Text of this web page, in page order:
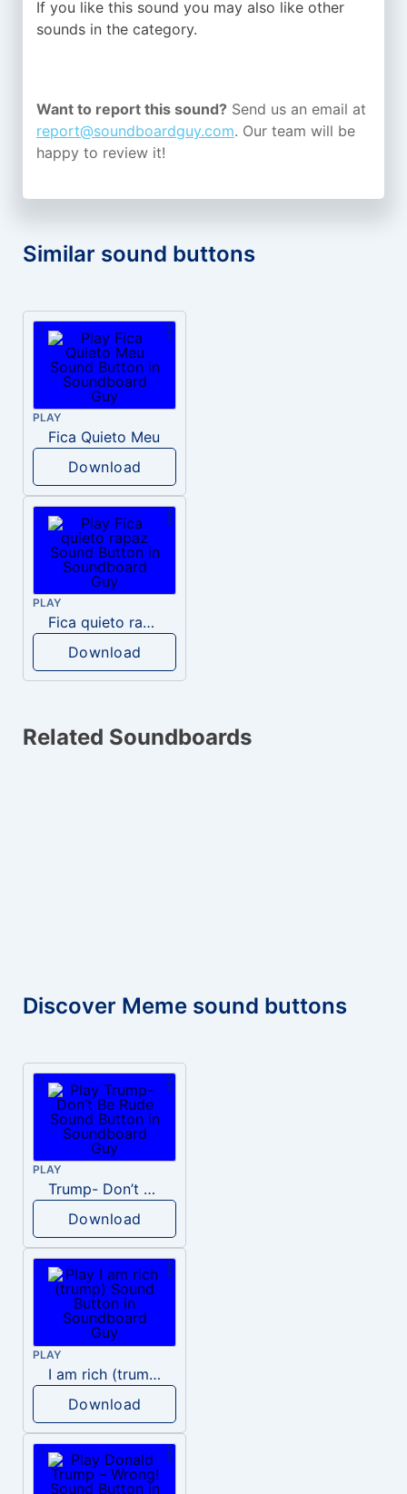
If you like this sound you may also like other
sounds in the category.
Want to report this sound? Send us an email at
report@soundboardguy.com. Our team will be
happy to review it!
Similar sound buttons
PLAY
Fica Quieto Meu
Download
PLAY
Fica quieto rapaz
Download
Related Soundboards
Discover Meme sound buttons
PLAY
Trump- Don’t Be Rude
Download
PLAY
I am rich (trump)
Download